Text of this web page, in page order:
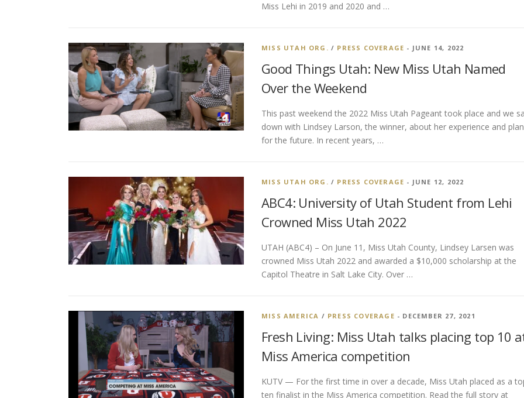
Miss Lehi in 2019 and 2020 and …
MISS UTAH ORG. / PRESS COVERAGE - JUNE 14, 2022
Good Things Utah: New Miss Utah Named
Over the Weekend
This past weekend the 2022 Miss Utah Pageant took place and we
down with Lindsey Larson, the winner, about her experience and
for the future. In recent years, …
MISS UTAH ORG. / PRESS COVERAGE - JUNE 12, 2022
ABC4: University of Utah Student from Lehi
Crowned Miss Utah 2022
UTAH (ABC4) – On June 11, Miss Utah County, Lindsey Larsen was
crowned Miss Utah 2022 and awarded a $10,000 scholarship at the
Capitol Theatre in Salt Lake City. Over …
MISS AMERICA / PRESS COVERAGE - DECEMBER 27, 2021
Fresh Living: Miss Utah talks placing top 10
Miss America competition
KUTV — For the first time in over a decade, Miss Utah placed as a
ten finalist in the Miss America competition. Read the full story at